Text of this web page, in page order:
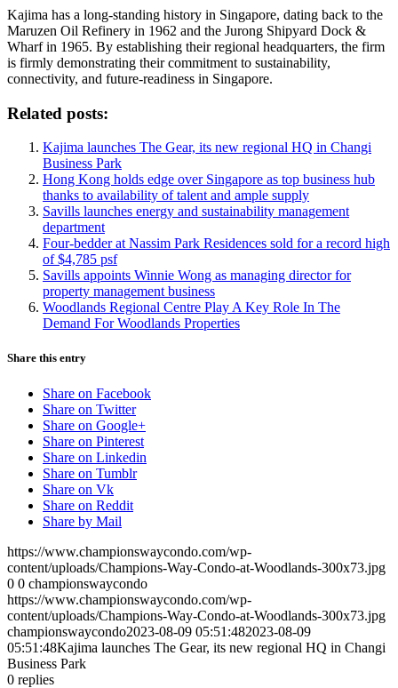
Kajima has a long-standing history in Singapore, dating back to the
Maruzen Oil Refinery in 1962 and the Jurong Shipyard Dock &
Wharf in 1965. By establishing their regional headquarters, the firm
is firmly demonstrating their commitment to sustainability,
connectivity, and future-readiness in Singapore.
Related posts:
Kajima launches The Gear, its new regional HQ in Changi
Business Park
Hong Kong holds edge over Singapore as top business hub
thanks to availability of talent and ample supply
Savills launches energy and sustainability management
department
Four-bedder at Nassim Park Residences sold for a record high
of $4,785 psf
Savills appoints Winnie Wong as managing director for
property management business
Woodlands Regional Centre Play A Key Role In The
Demand For Woodlands Properties
Share this entry
Share on Facebook
Share on Twitter
Share on Google+
Share on Pinterest
Share on Linkedin
Share on Tumblr
Share on Vk
Share on Reddit
Share by Mail
https://www.championswaycondo.com/wp-
content/uploads/Champions-Way-Condo-at-Woodlands-300x73.jpg
0 0 championswaycondo
https://www.championswaycondo.com/wp-
content/uploads/Champions-Way-Condo-at-Woodlands-300x73.jpg
championswaycondo2023-08-09 05:51:482023-08-09
05:51:48Kajima launches The Gear, its new regional HQ in Changi
Business Park
0 replies